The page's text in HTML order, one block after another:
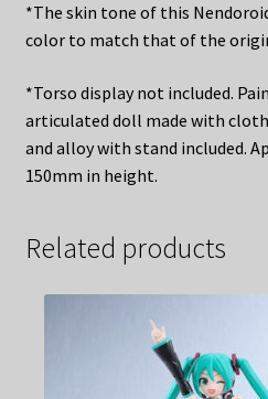
*The skin tone of this
color to match that of the
*Torso display not included.
articulated doll made with
and alloy with stand included.
150mm in height.
Related products